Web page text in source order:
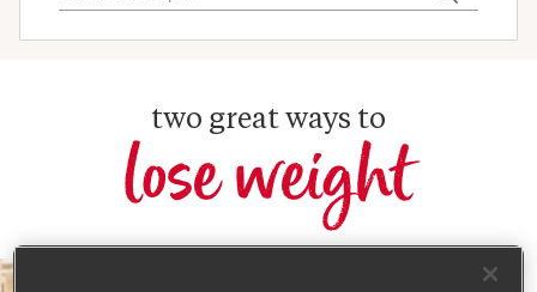
two great ways to
lose weight